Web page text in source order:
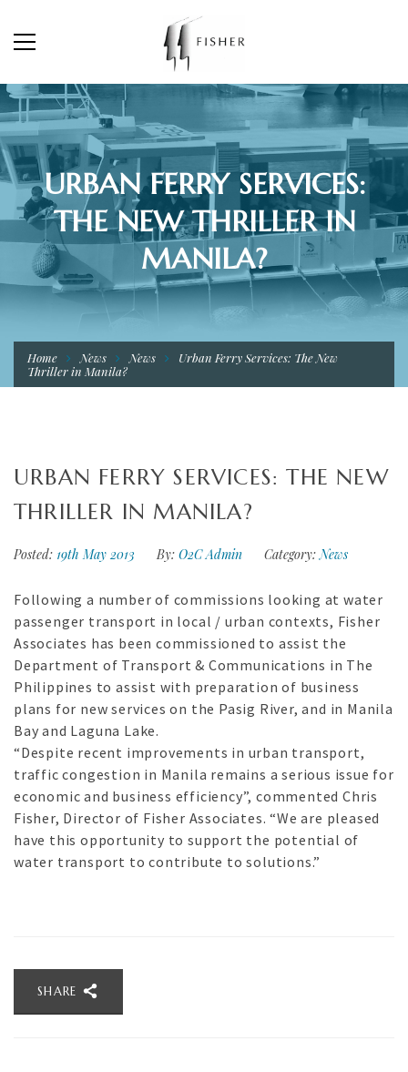
URBAN FERRY SERVICES:
THE NEW THRILLER IN
MANILA?
Home News News
Urban Ferry Services: The New
Thriller in Manila?
URBAN FERRY SERVICES: THE NEW
THRILLER IN MANILA?
Posted: 19th May 2013 By: O2C Admin Category: News
Following a number of commissions looking at water
passenger transport in local / urban contexts, Fisher
Associates has been commissioned to assist the
Department of Transport & Communications in The
Philippines to assist with preparation of business
plans for new services on the Pasig River, and in Manila
Bay and Laguna Lake.
“Despite recent improvements in urban transport,
traffic congestion in Manila remains a serious issue for
economic and business efficiency”, commented Chris
Fisher, Director of Fisher Associates. “We are pleased
have this opportunity to support the potential of
water transport to contribute to solutions.”
SHARE